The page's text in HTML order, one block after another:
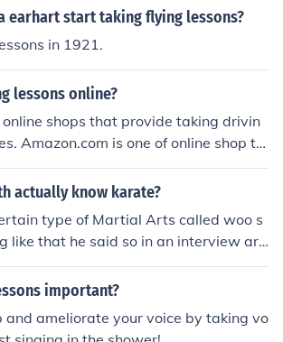
earhart start taking flying lessons?
in 1921.
lessons online?
shops that provide taking drivin
Amazon.com is one of online shop th
driving lessons services. You can visi
actually know karate?
type of Martial Arts called woo s
like that he said so in an interview aro
Kid came out!
important?
and ameliorate your voice by taking vo